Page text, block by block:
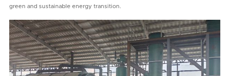
green and sustainable energy transition.